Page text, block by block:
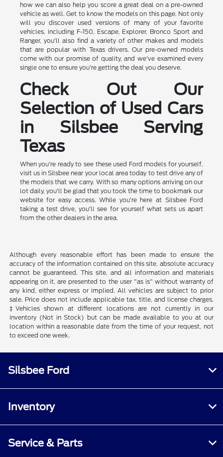
how we can also help you score a great deal on a pre-owned
vehicle as well. Get to know the models on this page. Not only
will you discover used versions of many of your favorite
vehicles, including F-150, Escape, Explorer, Bronco Sport and
Ranger, you'll also find a variety of other makes and models
that are popular with Texas drivers. Our pre-owned models
come with our promise of quality, and we've examined every
single one to ensure you're getting the deal you deserve.
Check Out Our
Selection of Used Cars
in Silsbee Serving
Texas
When you're ready to see these used Ford models for yourself,
visit us in Silsbee near your local area today to test drive any of
the models that we carry. With so many options arriving on our
lot daily, you'll be glad that you took the time to bookmark our
website for easy access. While you're here at Silsbee Ford
taking a test drive, you'll see for yourself what sets us apart
from the other dealers in the area.
Although every reasonable effort has been made to ensure the
accuracy of the information contained on this site, absolute accuracy
cannot be guaranteed. This site, and all information and materials
appearing on it, are presented to the user "as is" without warranty of
any kind, either express or implied. All vehicles are subject to prior
sale. Price does not include applicable tax, title, and license charges.
‡Vehicles shown at different locations are not currently in our
inventory (Not in Stock) but can be made available to you at our
location within a reasonable date from the time of your request, not
to exceed one week.
Silsbee Ford
Inventory
Service & Parts